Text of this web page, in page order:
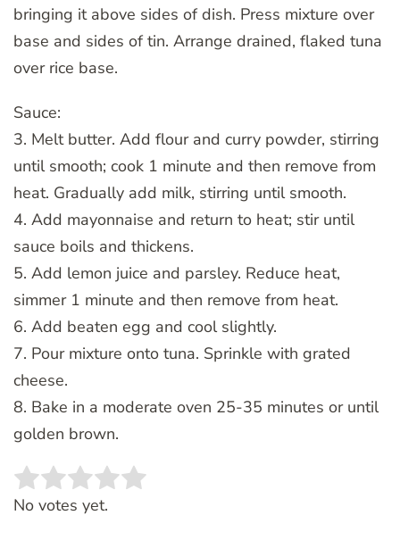
bringing it above sides of dish. Press mixture over
base and sides of tin. Arrange drained, flaked tuna
over rice base.
Sauce:
3. Melt butter. Add flour and curry powder, stirring
until smooth; cook 1 minute and then remove from
heat. Gradually add milk, stirring until smooth.
4. Add mayonnaise and return to heat; stir until
sauce boils and thickens.
5. Add lemon juice and parsley. Reduce heat,
simmer 1 minute and then remove from heat.
6. Add beaten egg and cool slightly.
7. Pour mixture onto tuna. Sprinkle with grated
cheese.
8. Bake in a moderate oven 25-35 minutes or until
golden brown.
Rate this item:
No votes yet.